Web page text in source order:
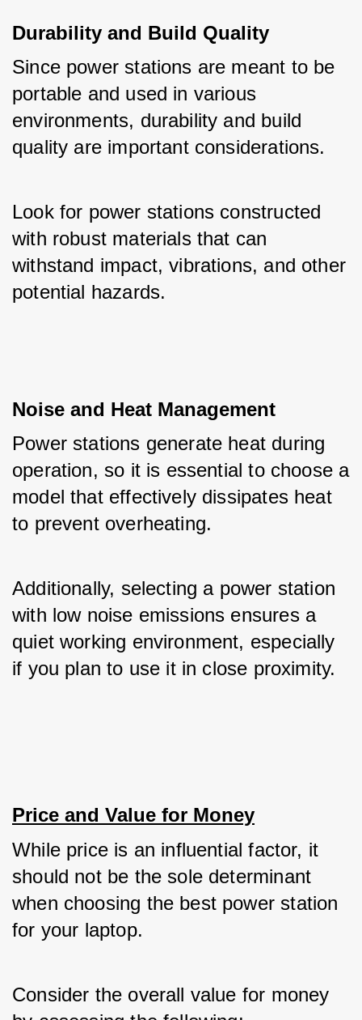
Durability and Build Quality
Since power stations are meant to be
portable and used in various
environments, durability and build
quality are important considerations.
Look for power stations constructed
with robust materials that can
withstand impact, vibrations, and other
potential hazards.
Noise and Heat Management
Power stations generate heat during
operation, so it is essential to choose a
model that effectively dissipates heat
to prevent overheating.
Additionally, selecting a power station
with low noise emissions ensures a
quiet working environment, especially
if you plan to use it in close proximity.
Price and Value for Money
While price is an influential factor, it
should not be the sole determinant
when choosing the best power station
for your laptop.
Consider the overall value for money